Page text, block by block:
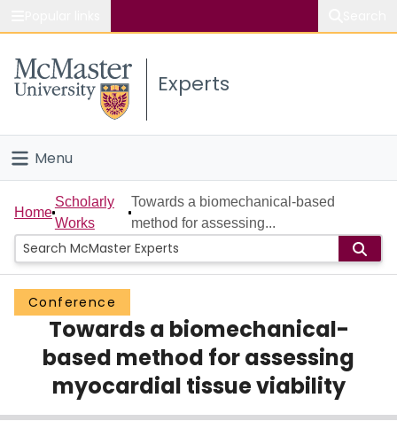
Study
Connect
Experts
Menu
Home
People
Groups
Scholarly Works
About
Login
Home
Scholarly
Works
Towards a biomechanical-based
method for assessing...
Conference
Towards a biomechanical-
based method for assessing
myocardial tissue viability